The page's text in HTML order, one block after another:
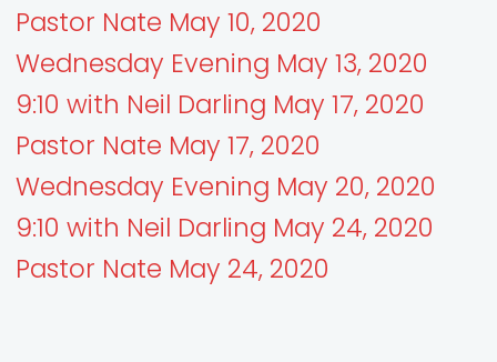
Pastor Nate May 10, 2020
Wednesday Evening May 13, 2020
9:10 with Neil Darling May 17, 2020
Pastor Nate May 17, 2020
Wednesday Evening May 20, 2020
9:10 with Neil Darling May 24, 2020
Pastor Nate May 24, 2020